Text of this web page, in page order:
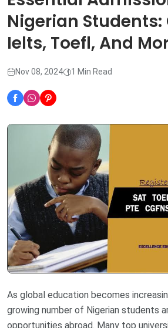
Nigerian Students:
Ielts, Toefl, And
Nov 08, 2024 1 Min Read
As global education becomes
growing number of Nigerian students
opportunities abroad. Many top